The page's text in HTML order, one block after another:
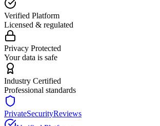
Verified Platform
Licensed & regulated
Privacy Protected
Your data is safe
Industry Certified
Professional standards
PrivateSecurityReviews